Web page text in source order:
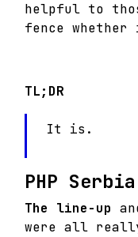
helpful to
fence
TL;DR
It is.
PHP
The line-up
were all